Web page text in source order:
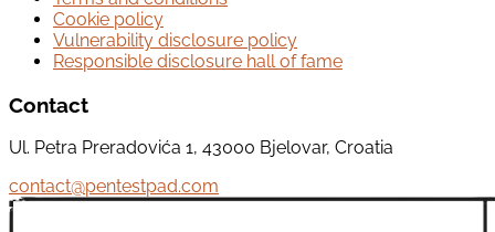
Cookie policy
Vulnerability disclosure policy
Responsible disclosure hall of fame
Contact
Ul. Petra Preradovića 1, 43000 Bjelovar, Croatia
contact@pentestpad.com